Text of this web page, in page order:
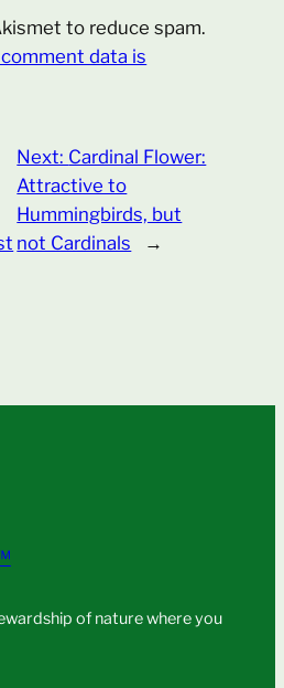
to reduce spam.
data is
Next: Cardinal Flower:
Attractive to
Hummingbirds, but
not Cardinals
→
of nature where you